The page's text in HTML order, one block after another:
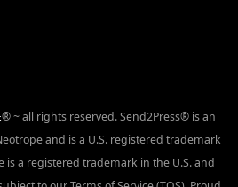
® ~ all rights reserved. Send2Press® is an
and is a U.S. registered trademark
is a registered trademark in the U.S. and